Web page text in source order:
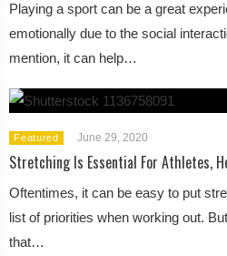
Playing a sport can be a great
emotionally due to the social
mention, it can help…
Featured June 29, 2020
Stretching Is Essential For Athletes,
Oftentimes, it can be easy to put
list of priorities when working out.
that…